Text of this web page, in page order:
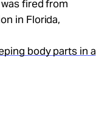
fired from
in Florida,
body parts in a